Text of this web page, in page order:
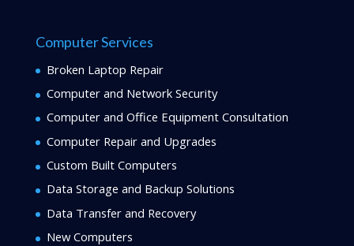
Computer Services
Broken Laptop Repair
Computer and Network Security
Computer and Office Equipment Consultation
Computer Repair and Upgrades
Custom Built Computers
Data Storage and Backup Solutions
Data Transfer and Recovery
New Computers